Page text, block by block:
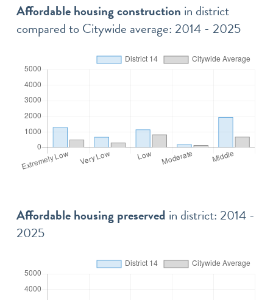
Affordable housing construction in district
compared to Citywide average: 2014 - 2025
Affordable housing preserved in district: 2014 -
2025